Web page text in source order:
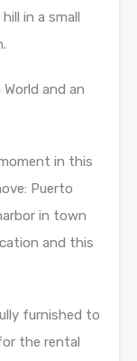
in a small
and an
in this
Puerto
in town
and this
furnished to
the rental